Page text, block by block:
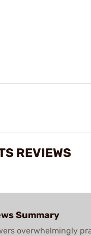
REVIEWS
Summary
overwhelmingly